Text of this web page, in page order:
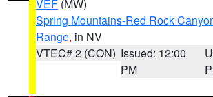
VEF (MW)
Spring Mountains-Red Rock
Range, in NV
VTEC# 2 (CON) Issued: 12:00
PM